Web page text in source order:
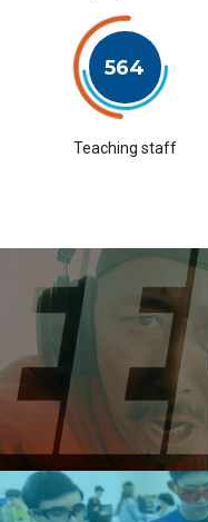
564
Teaching staff